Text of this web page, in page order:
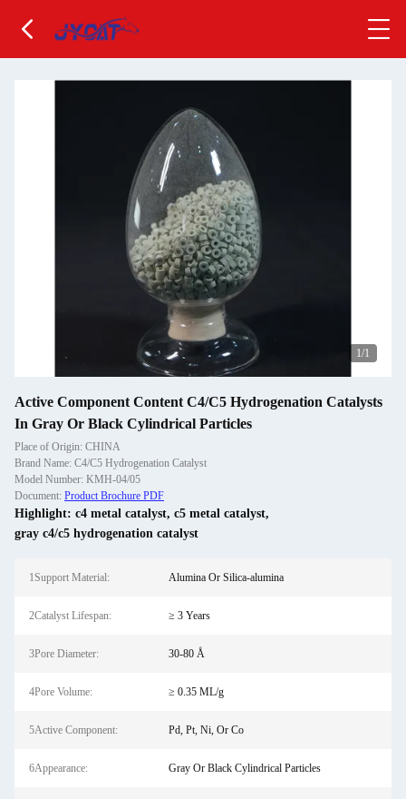
1/1
Active Component Content C4/C5 Hydrogenation Catalysts
In Gray Or Black Cylindrical Particles
Place of Origin: CHINA
Brand Name: C4/C5 Hydrogenation Catalyst
Model Number: KMH-04/05
Document: Product Brochure PDF
Highlight: c4 metal catalyst, c5 metal catalyst,
gray c4/c5 hydrogenation catalyst
1Support Material: Alumina Or Silica-alumina
2Catalyst Lifespan: ≥ 3 Years
3Pore Diameter: 30-80 Å
4Pore Volume: ≥ 0.35 ML/g
5Active Component: Pd, Pt, Ni, Or Co
6Appearance: Gray Or Black Cylindrical Particles